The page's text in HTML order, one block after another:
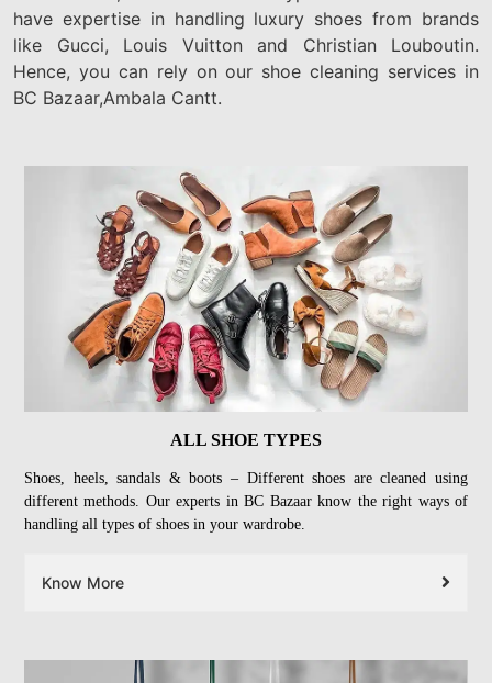
have expertise in handling luxury shoes from brands
like Gucci, Louis Vuitton and Christian Louboutin.
Hence, you can rely on our shoe cleaning services in
BC Bazaar,Ambala Cantt.
ALL SHOE TYPES
Shoes, heels, sandals & boots – Different shoes are cleaned using
different methods. Our experts in BC Bazaar know the right ways of
handling all types of shoes in your wardrobe.
Know More